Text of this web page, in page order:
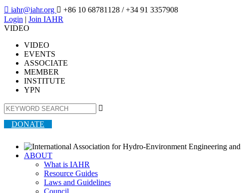
 iahr@iahr.org  +86 10 68781128 / +34 91 3357908
Login | Join IAHR
VIDEO
VIDEO
EVENTS
ASSOCIATE
MEMBER
INSTITUTE
YPN

DONATE
ABOUT
What is IAHR
Resource Guides
Laws and Guidelines
Council